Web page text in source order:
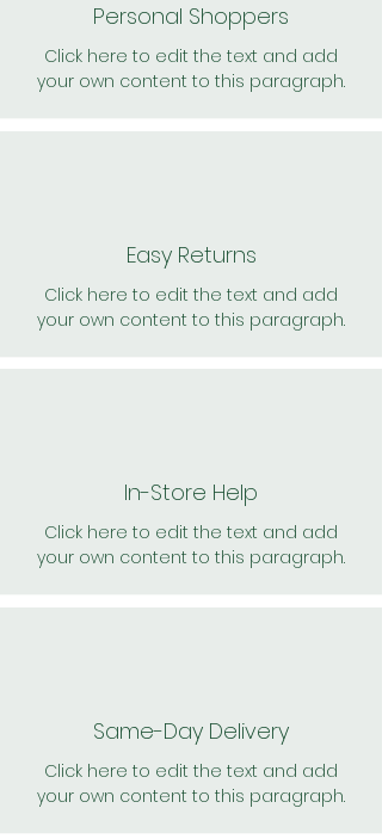
Personal Shoppers
Click here to edit the text and add
your own content to this paragraph.
Easy Returns
Click here to edit the text and add
your own content to this paragraph.
In-Store Help
Click here to edit the text and add
your own content to this paragraph.
Same-Day Delivery
Click here to edit the text and add
your own content to this paragraph.